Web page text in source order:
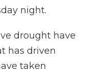
night.
drought have
has driven
taken